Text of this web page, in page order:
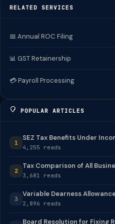
RELATED SERVICES
📅 Annual ROC Filing
📊 GST Retainership
💳 Payroll Processing
POPULAR ARTICLES
1
SEZ Tax Benefits Under
4,255 reads
2
Tax Comparison of All
3,681 reads
3
Variable Dearness
2,896 reads
Board Resolution for Fixing